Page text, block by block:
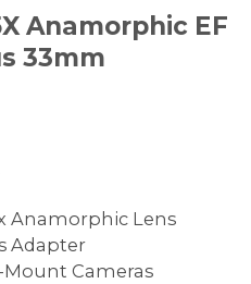
Anamorphic EF
33mm
Anamorphic Lens
Adapter
Cameras